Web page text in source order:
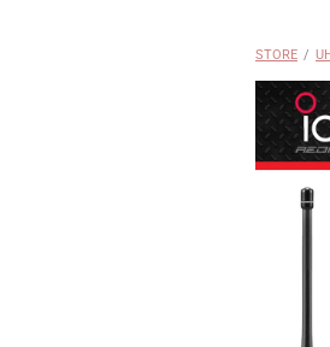
STORE /